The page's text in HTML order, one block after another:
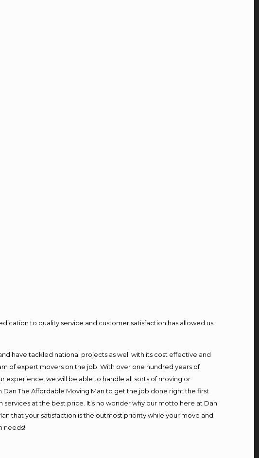
to quality service and customer satisfaction has allowed us
have tackled national projects as well with its cost effective and
of expert movers on the job. With over one hundred years of
experience, we will be able to handle all sorts of moving or
The Affordable Moving Man to get the job done right the first
at the best price. It’s no wonder why our motto here at Dan
that your satisfaction is the outmost priority while your move and
needs!